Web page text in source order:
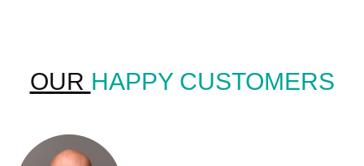
OUR HAPPY CUSTOMERS